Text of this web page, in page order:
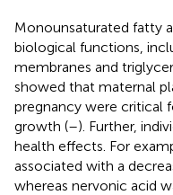
Monounsaturated fatty
biological functions,
membranes and
showed that maternal
pregnancy were critical
growth (–). Further,
health effects. For
associated with a
whereas nervonic acid